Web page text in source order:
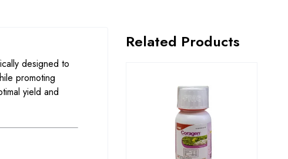
designed to
promoting
yield and
Related Products